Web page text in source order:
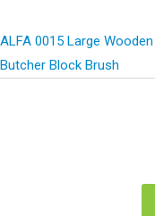
ALFA 0015 Large Wooden
Butcher Block Brush